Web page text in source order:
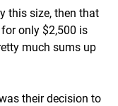
this size, then that
only $2,500 is
much sums up
their decision to